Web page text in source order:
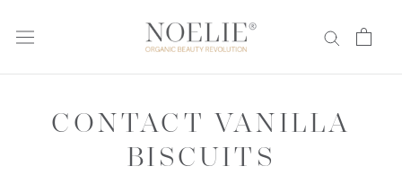
CONTACT VANILLA
BISCUITS